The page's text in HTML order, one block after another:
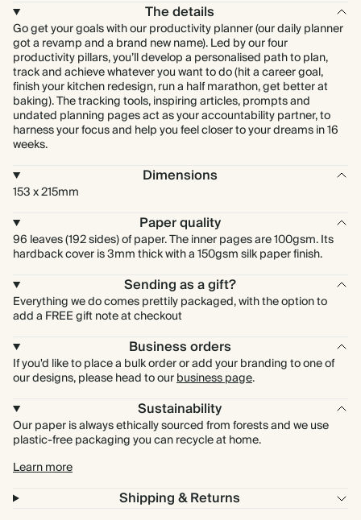
The details
Go get your goals with our productivity planner (our daily planner
got a revamp and a brand new name). Led by our four
productivity pillars, you’ll develop a personalised path to plan,
track and achieve whatever you want to do (hit a career goal,
finish your kitchen redesign, run a half marathon, get better at
baking). The tracking tools, inspiring articles, prompts and
undated planning pages act as your accountability partner, to
harness your focus and help you feel closer to your dreams in 16
weeks.
Dimensions
153 x 215mm
Paper quality
96 leaves (192 sides) of paper. The inner pages are 100gsm. Its
hardback cover is 3mm thick with a 150gsm silk paper finish.
Sending as a gift?
Everything we do comes prettily packaged, with the option to
add a FREE gift note at checkout
Business orders
If you'd like to place a bulk order or add your branding to one of
our designs, please head to ourbusiness page.
Sustainability
Our paper is always ethically sourced from forests and we use
plastic-free packaging you can recycle at home.
Learn more
Shipping & Returns